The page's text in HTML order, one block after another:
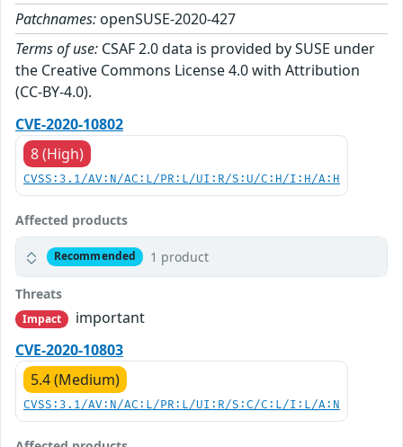
Patchnames: openSUSE-2020-427
Terms of use: CSAF 2.0 data is provided by SUSE under
the Creative Commons License 4.0 with Attribution
(CC-BY-4.0).
CVE-2020-10802
8 (High)
CVSS:3.1/AV:N/AC:L/PR:L/UI:R/S:U/C:H/I:H/A:H
Affected products
Recommended 1 product
Threats
Impact
important
CVE-2020-10803
5.4 (Medium)
CVSS:3.1/AV:N/AC:L/PR:L/UI:R/S:C/C:L/I:L/A:N